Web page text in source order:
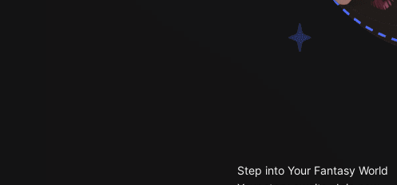
Step into Your Fantasy World